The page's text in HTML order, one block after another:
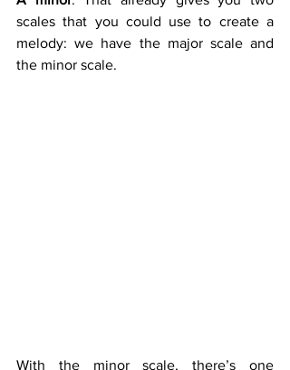
scales that you could use to create a
melody: we have the major scale and
the minor scale.
With the minor scale, there’s one